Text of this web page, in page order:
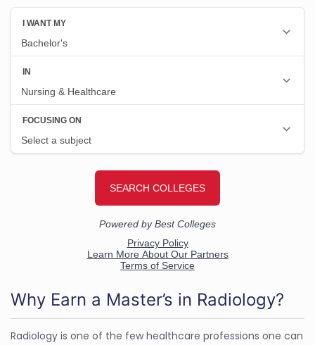
Why Earn a Master’s in Radiology?
Radiology is one of the few healthcare professions one can